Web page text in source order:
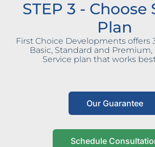
STEP 3 - Choose
Plan
First Choice Developments offers
Basic, Standard and
Service plan that works
Our Guarantee
Schedule